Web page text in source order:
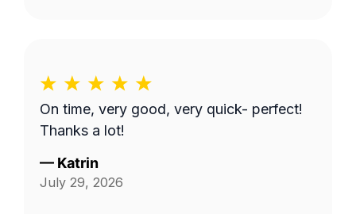
On time, very good, very quick- perfect!
Thanks a lot!
— Katrin
July 29, 2026